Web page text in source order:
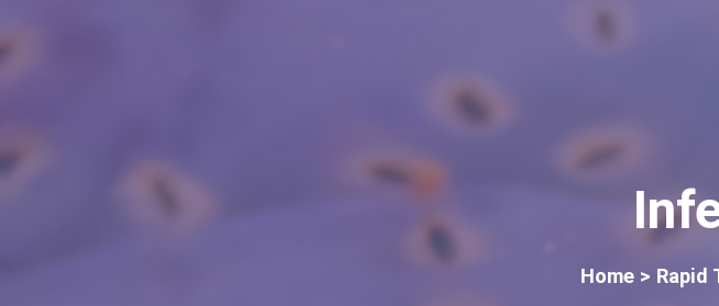
Home >